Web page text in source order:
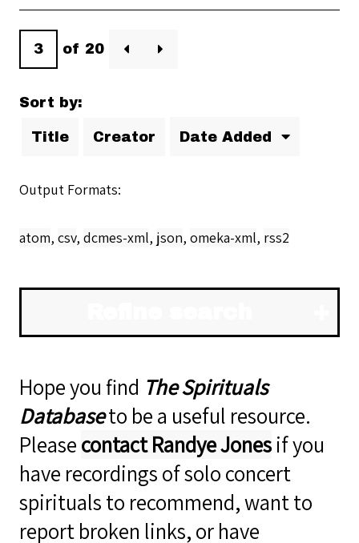
of 20
Sort by:
Title Creator Date Added
Output Formats
atom, csv, dcmes-xml, json, omeka-xml, rss2
Hope you find The Spirituals
Databaseto be a useful resource.
Pleasecontact Randye Jonesif you
have recordings of solo concert
spirituals to recommend, want to
report broken links, or have